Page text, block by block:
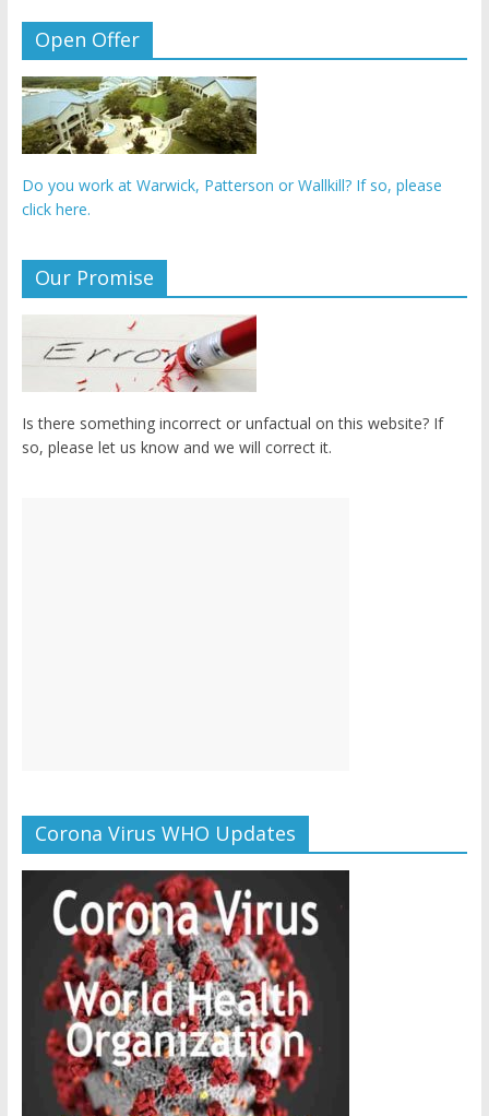
Open Offer
Do you work at Warwick, Patterson or Wallkill? If so, please
click here.
Our Promise
Is there something incorrect or unfactual on this website? If
so, please let us know and we will correct it.
Corona Virus WHO Updates